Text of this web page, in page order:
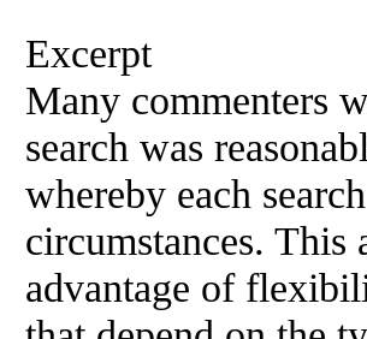
Excerpt
Many commenters
search was
whereby each
circumstances. This
advantage of